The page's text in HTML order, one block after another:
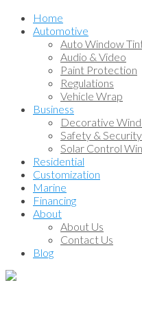
Home
Automotive
Auto Window
Audio & Video
Paint Protection
Regulations
Vehicle Wrap
Business
Decorative
Safety &
Solar Control
Residential
Customization
Marine
Financing
About
About Us
Contact Us
Blog